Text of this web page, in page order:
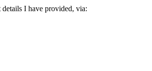
I have provided, via: